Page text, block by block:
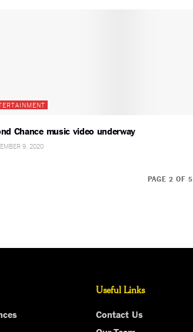
Chance music video underway
9, 2020
PAGE 2 OF 5
Useful Links
Contact Us